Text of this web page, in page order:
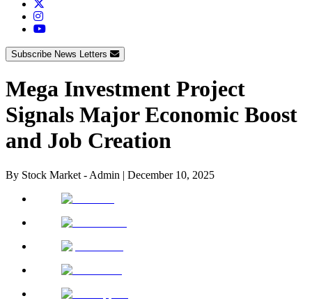
Subscribe News Letters
Mega Investment Project
Signals Major Economic Boost
and Job Creation
By Stock Market - Admin | December 10, 2025